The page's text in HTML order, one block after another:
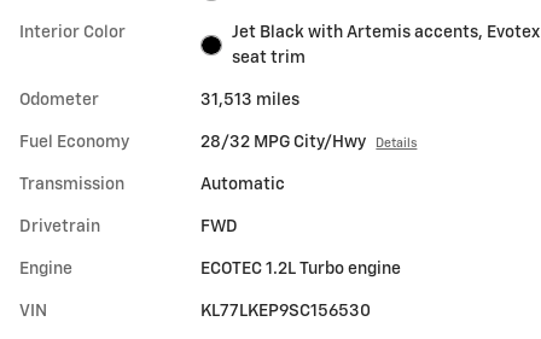
Interior Color
Jet Black with Artemis accents, Evotex
seat trim
Odometer 31,513 miles
Fuel Economy 28/32 MPG City/Hwy Details
Transmission Automatic
Drivetrain FWD
Engine ECOTEC 1.2L Turbo engine
VIN KL77LKEP9SC156530